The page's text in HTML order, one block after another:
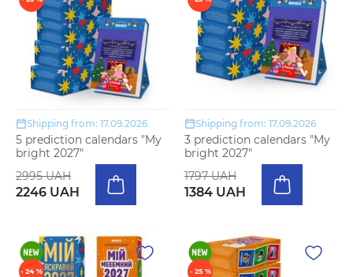
Shipping from: 17.09.2026
5 prediction calendars "My
bright 2027"
2995 UAH
2246 UAH
Shipping from: 17.09.2026
3 prediction calendars "My
bright 2027"
1797 UAH
1384 UAH
- 24 % - 25 %